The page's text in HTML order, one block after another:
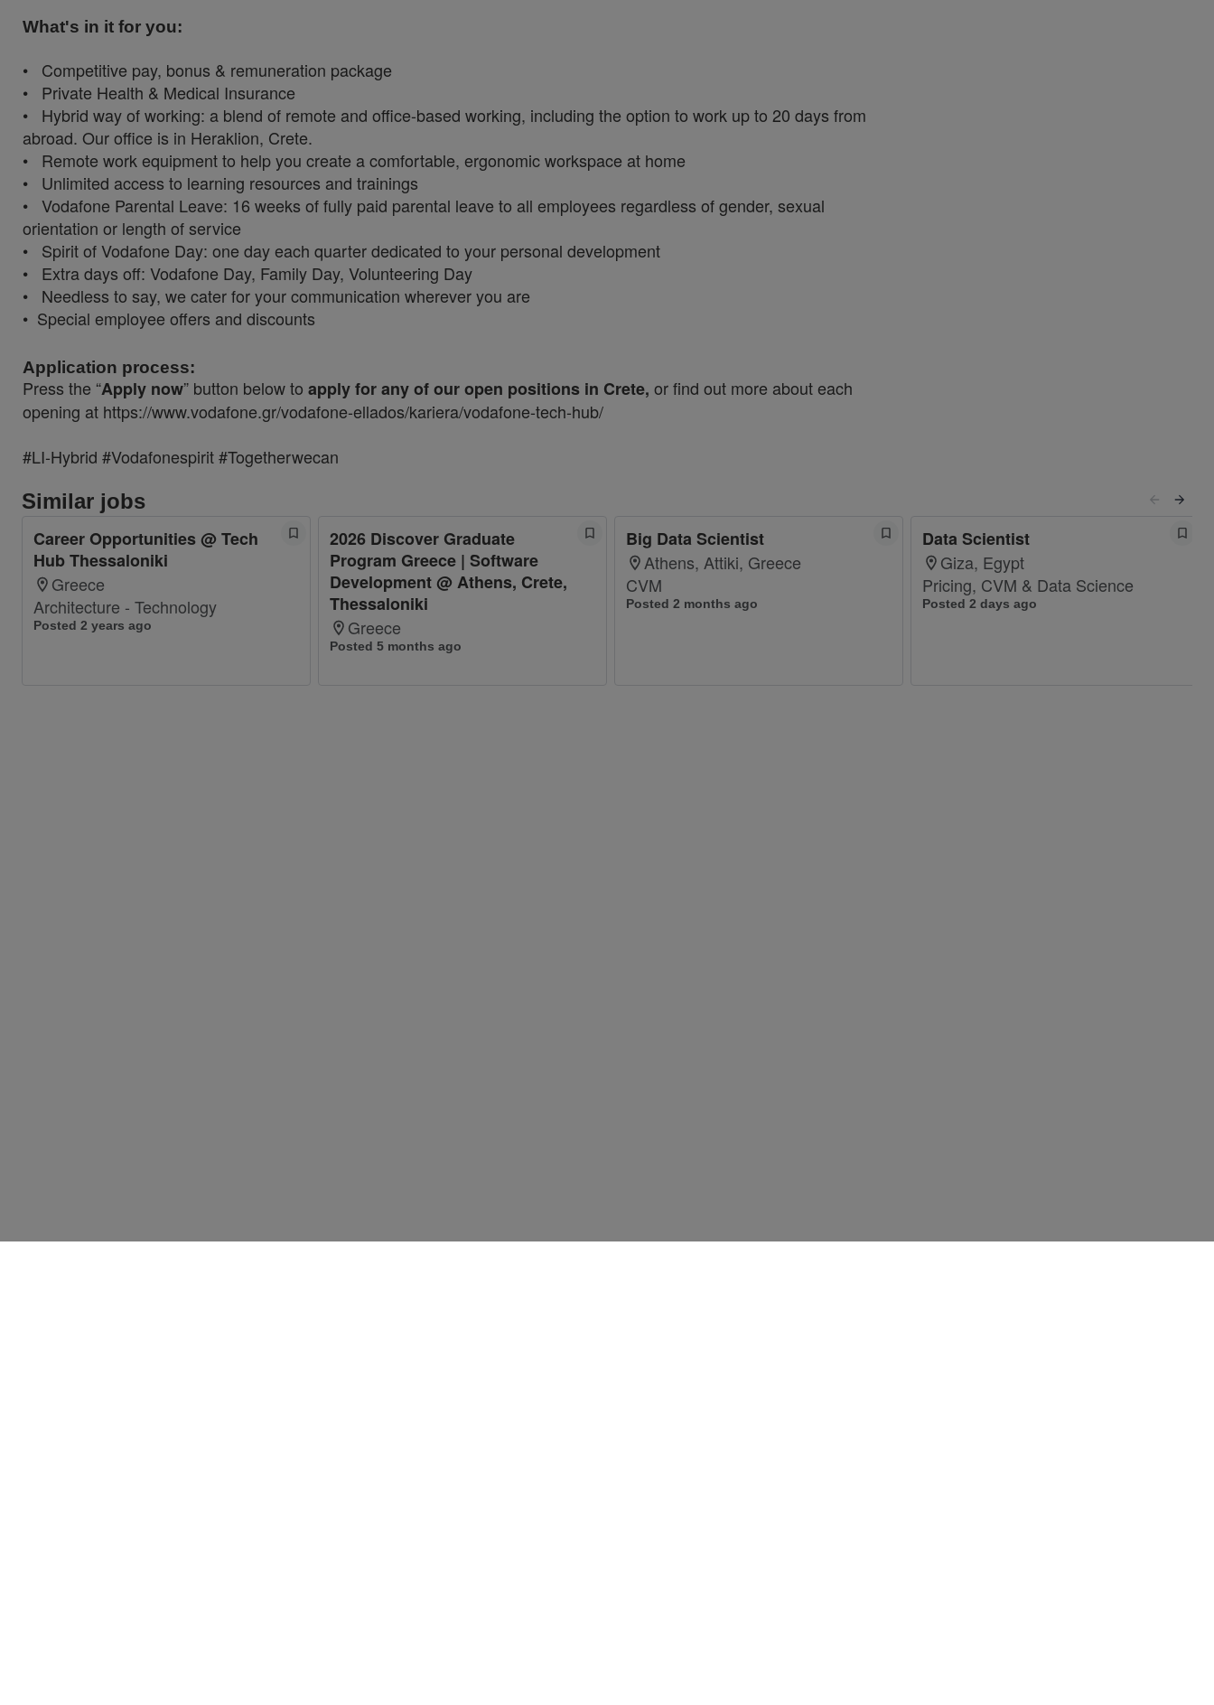
What's in it for you:
• Competitive pay, bonus & remuneration package
• Private Health & Medical Insurance
• Hybrid way of working: a blend of remote and office-based working, including the option to work up to 20 days from
abroad. Our office is in Heraklion, Crete.
• Remote work equipment to help you create a comfortable, ergonomic workspace at home
• Unlimited access to learning resources and trainings
• Vodafone Parental Leave: 16 weeks of fully paid parental leave to all employees regardless of gender, sexual
orientation or length of service
• Spirit of Vodafone Day: one day each quarter dedicated to your personal development
• Extra days off: Vodafone Day, Family Day, Volunteering Day
• Needless to say, we cater for your communication wherever you are
• Special employee offers and discounts
Application process:
Press the “Apply now” button below to apply for any of our open positions in Crete, or find out more about each
opening at https://www.vodafone.gr/vodafone-ellados/kariera/vodafone-tech-hub/
#LI-Hybrid #Vodafonespirit #Togetherwecan
Similar jobs
Career Opportunities @ Tech
Hub Thessaloniki
Greece
Architecture - Technology
Posted 2 years ago
2026 Discover Graduate
Program Greece | Software
Development @ Athens, Crete,
Thessaloniki
Greece
Posted 5 months ago
Big Data Scientist
Athens, Attiki, Greece
CVM
Posted 2 months ago
Data Scientist
Giza, Egypt
Pricing, CVM & Data Science
Posted 2 days ago